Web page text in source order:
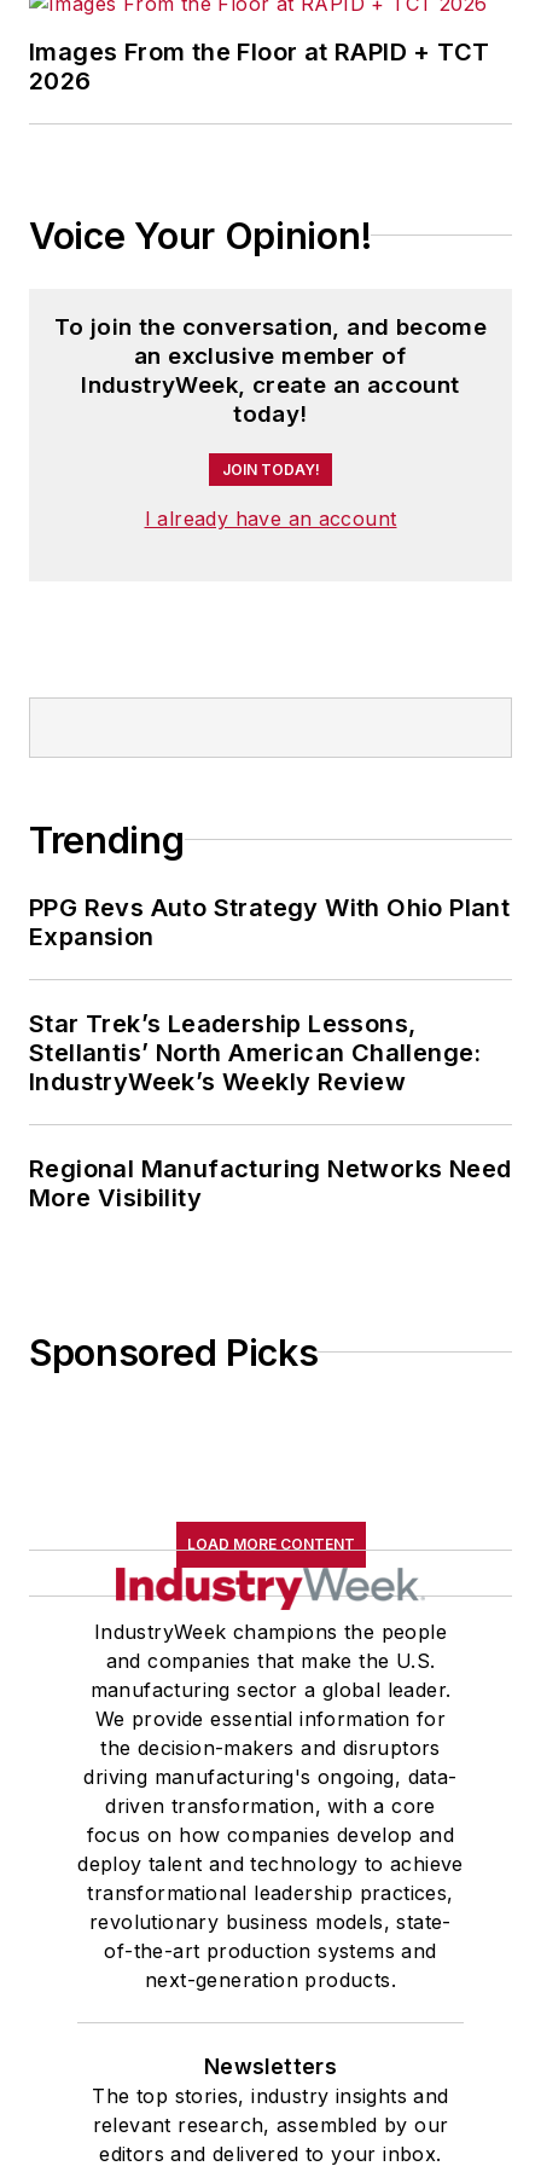
Images From the Floor at RAPID + TCT
2026
Voice Your Opinion!
To join the conversation, and become
an exclusive member of
IndustryWeek, create an account
today!
JOIN TODAY!
I already have an account
Trending
PPG Revs Auto Strategy With Ohio Plant
Expansion
Star Trek’s Leadership Lessons,
Stellantis’ North American Challenge:
IndustryWeek’s Weekly Review
Regional Manufacturing Networks Need
More Visibility
Sponsored Picks
LOAD MORE CONTENT
IndustryWeek champions the people
and companies that make the U.S.
manufacturing sector a global leader.
We provide essential information for
the decision-makers and disruptors
driving manufacturing's ongoing, data-
driven transformation, with a core
focus on how companies develop and
deploy talent and technology to achieve
transformational leadership practices,
revolutionary business models, state-
of-the-art production systems and
next-generation products.
Newsletters
The top stories, industry insights and
relevant research, assembled by our
editors and delivered to your inbox.